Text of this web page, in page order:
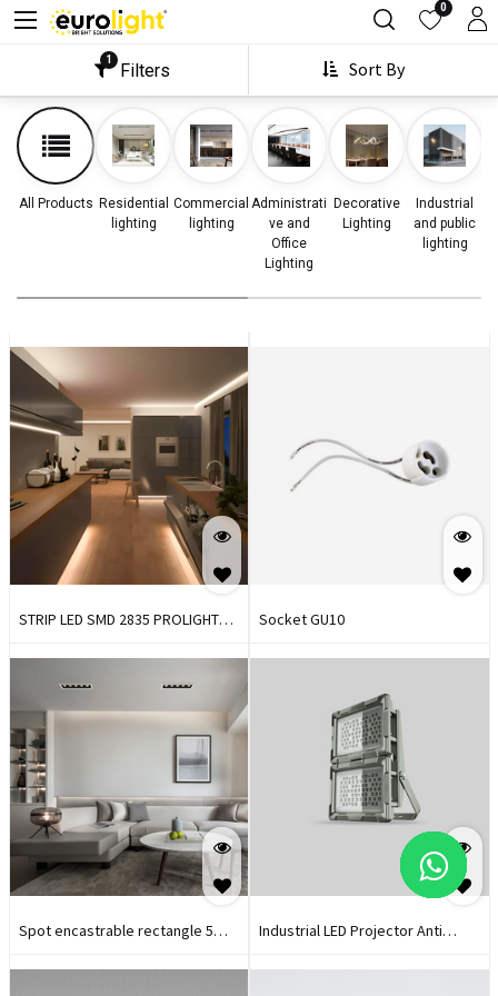
0
1
Filters Sort By
All Products Residential
lighting
Commercial
lighting
Administrati
ve and
Office
Lighting
Decorative
Lighting
Industrial
and public
lighting
STRIP LED SMD 2835 PROLIGHT+
Socket GU10
Spot encastrable rectangle 5
Industrial LED Projector Anti